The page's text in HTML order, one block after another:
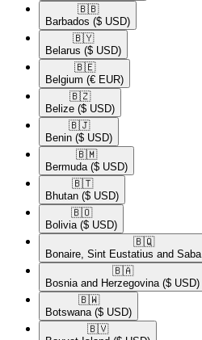
🇧🇧​
Barbados ($ USD)
🇧🇾​
Belarus ($ USD)
🇧🇪​
Belgium (€ EUR)
🇧🇿​
Belize ($ USD)
🇧🇯​
Benin ($ USD)
🇧🇲​
Bermuda ($ USD)
🇧🇹​
Bhutan ($ USD)
🇧🇴​
Bolivia ($ USD)
🇧🇶​
Bonaire, Sint Eustatius and Saba
🇧🇦​
Bosnia and Herzegovina ($ USD)
🇧🇼​
Botswana ($ USD)
🇧🇻​